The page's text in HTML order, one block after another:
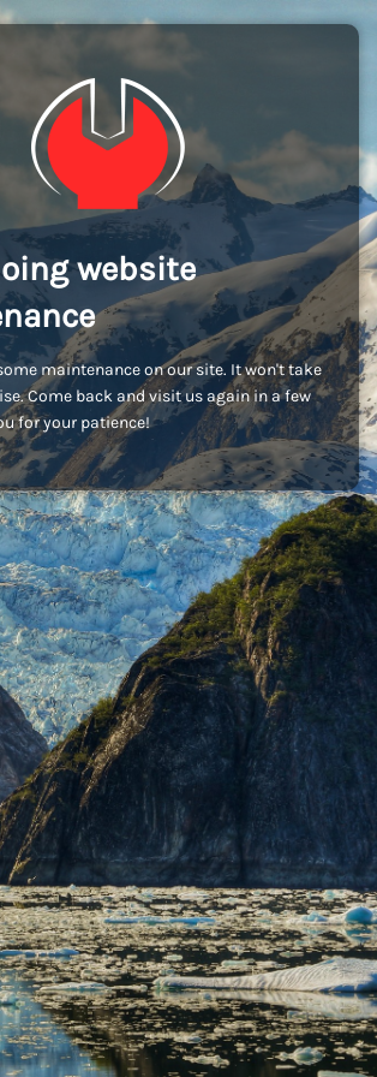
website
maintenance on our site. It won't take
Come back and visit us again in a few
for your patience!